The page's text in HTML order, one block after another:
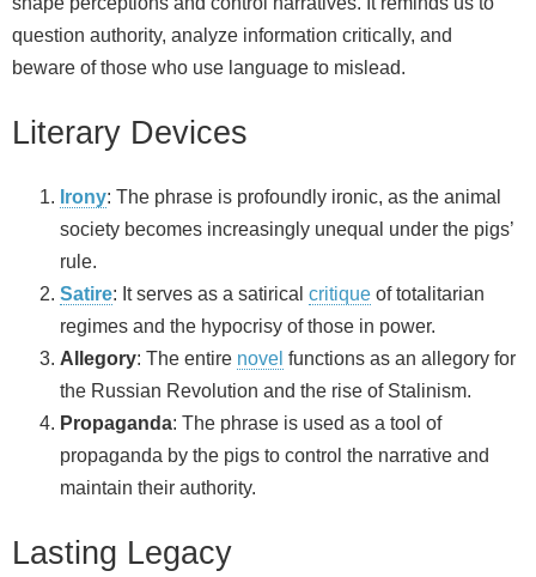
question authority, analyze information critically, and
beware of those who use language to mislead.
Literary Devices
Irony: The phrase is profoundly ironic, as the animal
society becomes increasingly unequal under the pigs’
rule.
Satire: It serves as a satirical critique of totalitarian
regimes and the hypocrisy of those in power.
Allegory: The entire novel functions as an allegory for
the Russian Revolution and the rise of Stalinism.
Propaganda: The phrase is used as a tool of
propaganda by the pigs to control the narrative and
maintain their authority.
Lasting Legacy